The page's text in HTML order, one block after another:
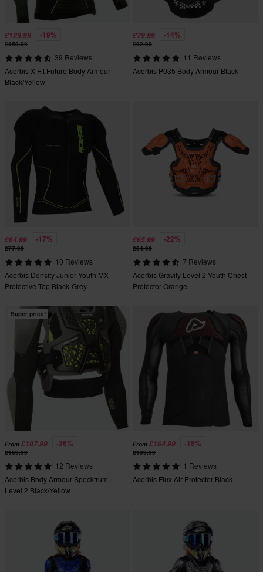
£129.99 -19%
£159.99
39 Reviews
Acerbis X-Fit Future Body Armour
Black/Yellow
£79.99 -14%
£92.99
11 Reviews
Acerbis P035 Body Armour Black
£64.99 -17%
£77.99
10 Reviews
Acerbis Density Junior Youth MX
Protective Top Black-Grey
£65.99 -22%
£84.99
7 Reviews
Acerbis Gravity Level 2 Youth Chest
Protector Orange
Super price!
From £107.99 -36%
£169.99
12 Reviews
Acerbis Body Armour Specktrum
Level 2 Black/Yellow
From £164.99 -18%
£199.99
1 Reviews
Acerbis Flux Air Protector Black